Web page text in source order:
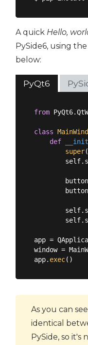
A quick Hello,
PySide6, using
below:
PyQt6
from
class
def
super
app =
window =
app. exec
As you can
identical
PySide, so it's